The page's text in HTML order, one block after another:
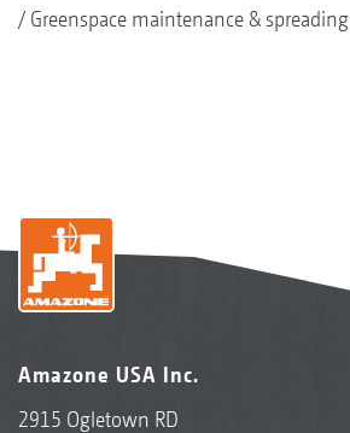
Greenspace maintenance & spreading
Amazone USA Inc.
2915 Ogletown RD